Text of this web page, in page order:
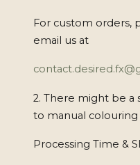
For custom orders,
email us at
2. There might be
to manual colouring
Processing Time &